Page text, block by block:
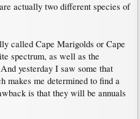
actually two different species of
called Cape Marigolds or Cape
spectrum, as well as the
yesterday I saw some that
makes me determined to find a
is that they will be annuals